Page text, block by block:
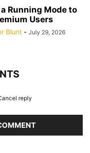
Running Mode to
Users
Blunt - July 29, 2026
reply